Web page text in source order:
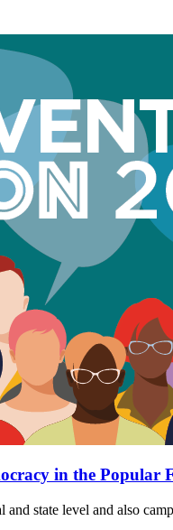
in the Popular
state level and also